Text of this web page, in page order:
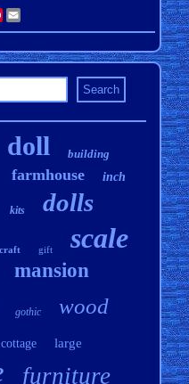
Pinterest
doll building
farmhouse inch
kits dolls
craft gift scale
mansion
gothic wood
cottage large
furniture